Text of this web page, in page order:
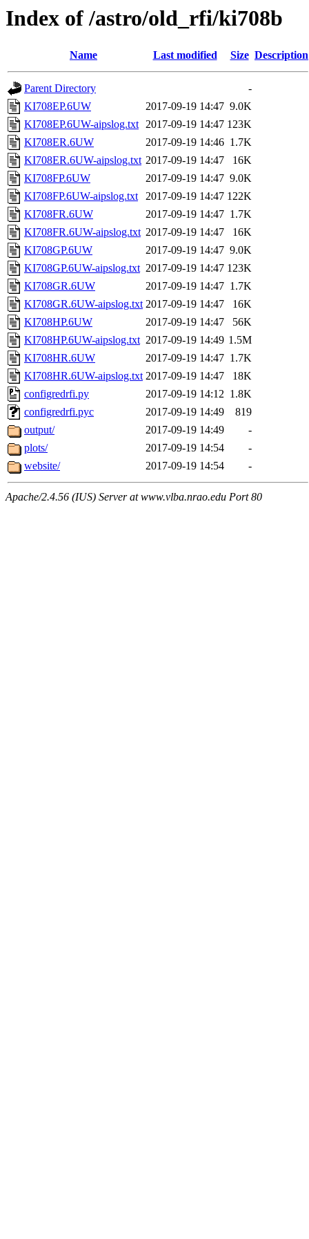
Index of /astro/old_rfi/ki708b
Name Last modified Size Description
Parent Directory
-
KI708EP.6UW
2017-09-19 14:47 9.0K
KI708EP.6UW-aipslog.txt 2017-09-19 14:47 123K
KI708ER.6UW
2017-09-19 14:46 1.7K
KI708ER.6UW-aipslog.txt 2017-09-19 14:47
16K
KI708FP.6UW
2017-09-19 14:47 9.0K
KI708FP.6UW-aipslog.txt
2017-09-19 14:47 122K
KI708FR.6UW
2017-09-19 14:47 1.7K
KI708FR.6UW-aipslog.txt 2017-09-19 14:47
16K
KI708GP.6UW
2017-09-19 14:47 9.0K
KI708GP.6UW-aipslog.txt 2017-09-19 14:47 123K
KI708GR.6UW
2017-09-19 14:47 1.7K
KI708GR.6UW-aipslog.txt 2017-09-19 14:47
16K
KI708HP.6UW
2017-09-19 14:47
56K
KI708HP.6UW-aipslog.txt 2017-09-19 14:49 1.5M
KI708HR.6UW
2017-09-19 14:47 1.7K
KI708HR.6UW-aipslog.txt 2017-09-19 14:47
18K
configredrfi.py
2017-09-19 14:12 1.8K
configredrfi.pyc
2017-09-19 14:49
819
output/
2017-09-19 14:49
-
plots/
2017-09-19 14:54
-
website/
2017-09-19 14:54 -
Apache/2.4.56 (IUS) Server at www.vlba.nrao.edu Port 80